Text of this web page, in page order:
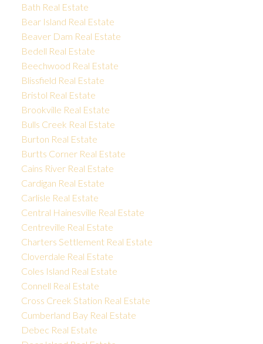
Bath Real Estate
Bear Island Real Estate
Beaver Dam Real Estate
Bedell Real Estate
Beechwood Real Estate
Blissfield Real Estate
Bristol Real Estate
Brookville Real Estate
Bulls Creek Real Estate
Burton Real Estate
Burtts Corner Real Estate
Cains River Real Estate
Cardigan Real Estate
Carlisle Real Estate
Central Hainesville Real Estate
Centreville Real Estate
Charters Settlement Real Estate
Cloverdale Real Estate
Coles Island Real Estate
Connell Real Estate
Cross Creek Station Real Estate
Cumberland Bay Real Estate
Debec Real Estate